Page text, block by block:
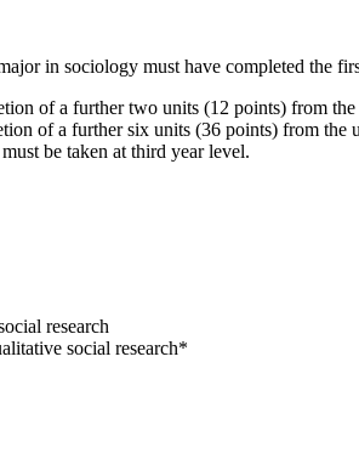
in sociology must have completed the
of a further two units (12 points) from
of a further six units (36 points) from
be taken at third year level.
research
social research*